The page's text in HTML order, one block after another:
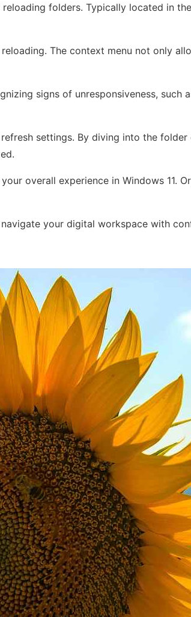
folders. Typically located in
The context menu not only
signs of unresponsiveness,
settings. By diving into the
overall experience in Windows
your digital workspace with